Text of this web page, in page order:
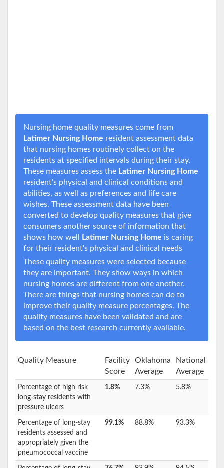
Nursing home quality measures come from
Latimer Nursing Home resident assessment data
that nursing homes routinely collect on the
residents at specified intervals during their stay.
These measures assess the Latimer Nursing Home
resident's physical and clinical conditions and
abilities, as well as preferences and life care
wishes. These assessment data have been
converted to develop quality measures that give
consumers another source of information that
shows how well
Latimer Nursing Home is caring
for their resident's physical and clinical needs
These quality measures were selected because
they are important. They show ways in which
nursing homes are different from one another.
There are things that nursing homes can do to
improve their quality measure percentages. The
quality measures have been validated and are
based on the best research currently available.
Quality Measure
Facility
Score
Oklahoma
Average
National
Average
Percentage of high risk
long-stay residents with
pressure ulcers
1.8% 7.3% 5.8%
Percentage of long-stay
residents assessed and
appropriately given the
pneumococcal vaccine
99.1% 88.8% 93.3%